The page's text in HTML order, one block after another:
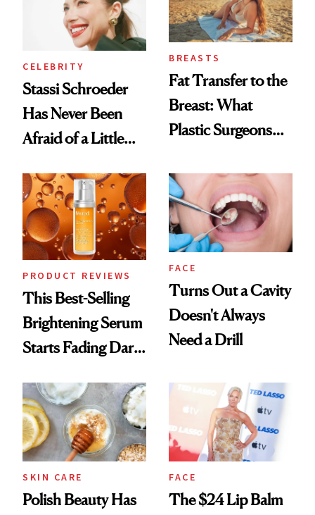
CELEBRITY
Stassi Schroeder
Has Never Been
Afraid of a Little
BREASTS
Fat Transfer to the
Breast: What
Plastic Surgeons
PRODUCT REVIEWS
This Best-Selling
Brightening Serum
Starts Fading Dark
FACE
Turns Out a Cavity
Doesn't Always
Need a Drill
SKIN CARE
Polish Beauty Has
FACE
The $24 Lip Balm